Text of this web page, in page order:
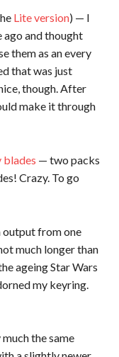
Lite version) — I
and thought
them as an every
that was just
though. After
make it through
— two packs
Crazy. To go
from one
much longer than
ageing Star Wars
my keyring.
the same